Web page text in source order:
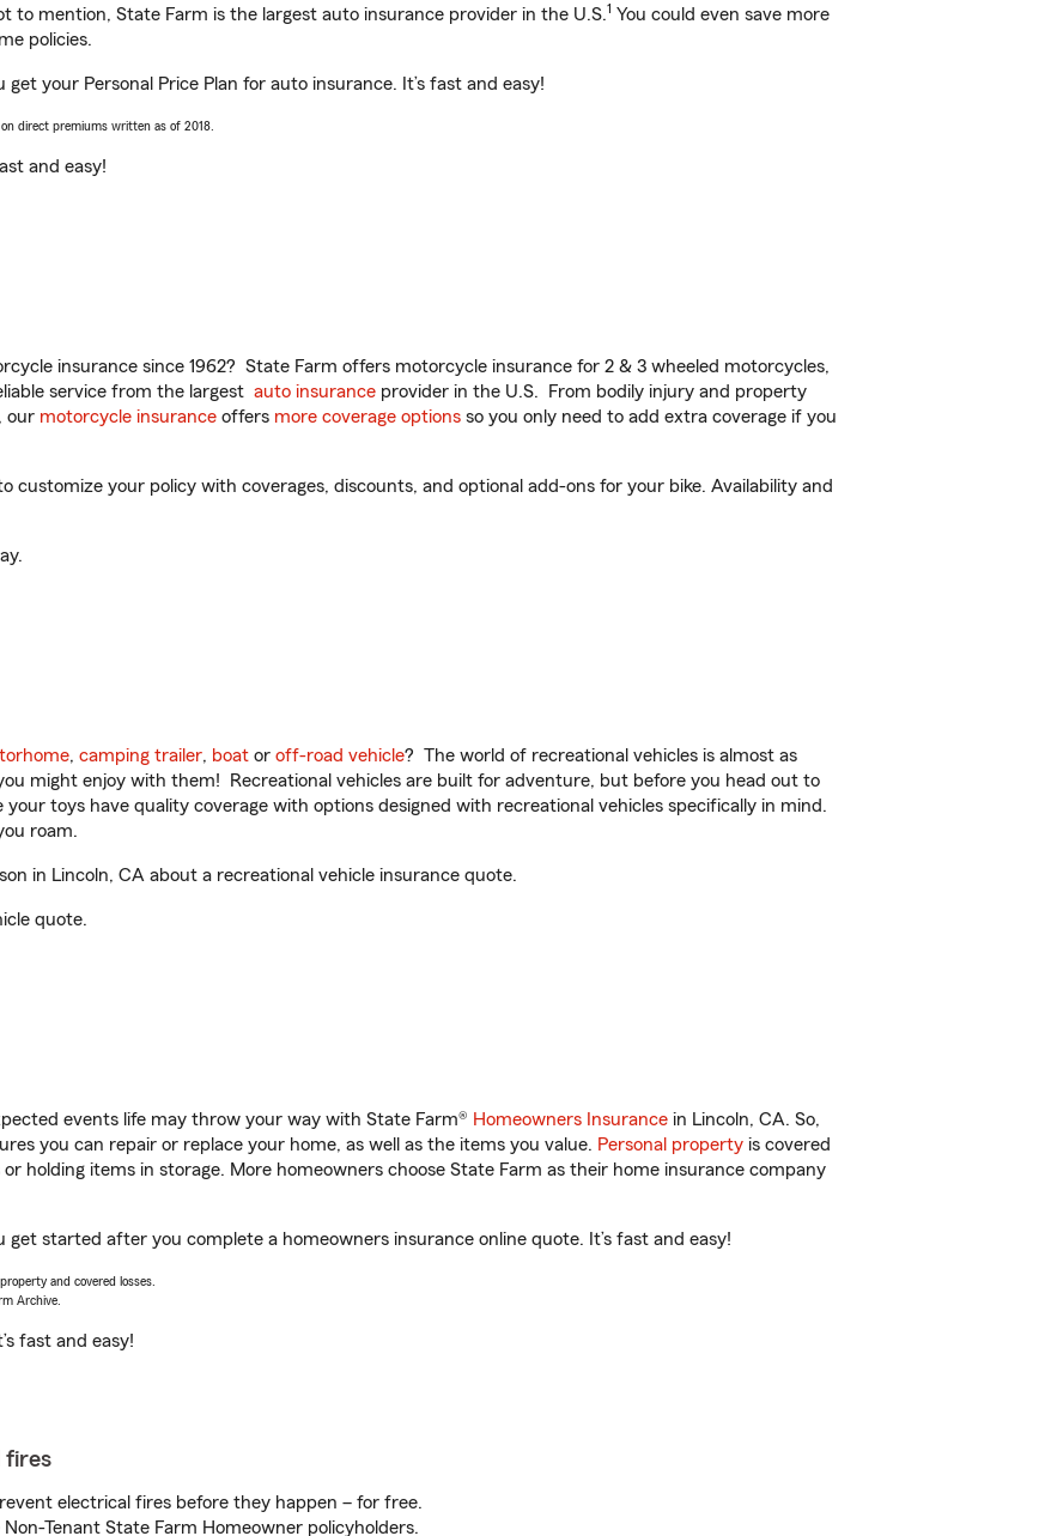
to mention, State Farm is the largest auto insurance provider in the U.S.1 You could even save more
policies.
your Personal Price Plan for auto insurance. It’s fast and easy!
direct premiums written as of 2018.
and easy!
insurance since 1962? State Farm offers motorcycle insurance for 2 & 3 wheeled motorcycles,
service from the largest auto insurance provider in the U.S. From bodily injury and property
our motorcycle insurance offers more coverage options so you only need to add extra coverage if you
customize your policy with coverages, discounts, and optional add-ons for your bike. Availability and
, camping trailer, boat or off-road vehicle? The world of recreational vehicles is almost as
might enjoy with them! Recreational vehicles are built for adventure, but before you head out to
toys have quality coverage with options designed with recreational vehicles specifically in mind.
roam.
in Lincoln, CA about a recreational vehicle insurance quote.
quote.
events life may throw your way with State Farm® Homeowners Insurance in Lincoln, CA. So,
you can repair or replace your home, as well as the items you value. Personal property is covered
holding items in storage. More homeowners choose State Farm as their home insurance company
get started after you complete a homeowners insurance online quote. It’s fast and easy!
and covered losses.
Archive.
fast and easy!
fires
electrical fires before they happen – for free.
Tenant State Farm Homeowner policyholders.